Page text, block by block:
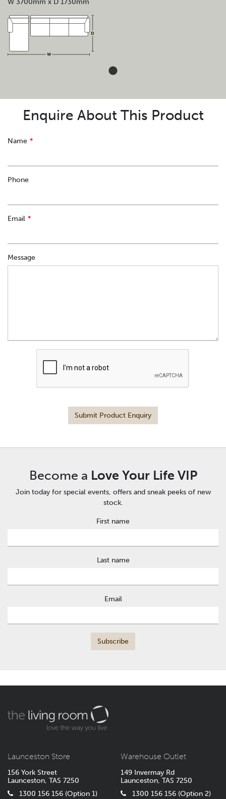
Enquire About This Product
Leave
Name
Phone
Email
Message
Submit Product Enquiry
Become a Love Your Life VIP
Join today for special events, offers and sneak peeks of new
stock.
First name
Last name
Email
Launceston Store
156 York Street
Launceston, TAS 7250
1300 156 156 (Option 1)
Warehouse Outlet
149 Invermay Rd
Launceston, TAS 7250
1300 156 156 (Option 2)